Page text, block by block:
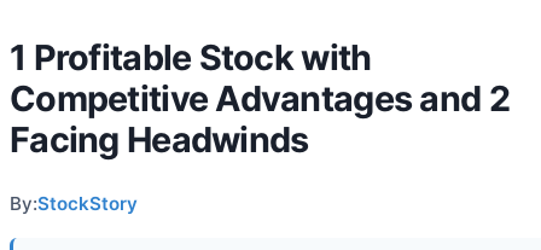
1 Profitable Stock with
Competitive Advantages and 2
Facing Headwinds
By:StockStory